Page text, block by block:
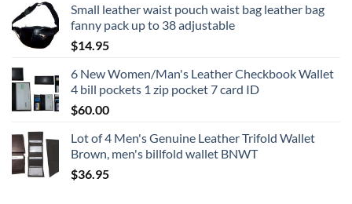
Small leather waist pouch waist bag leather bag
fanny pack up to 38 adjustable
$14.95
6 New Women/Man's Leather Checkbook Wallet
4 bill pockets 1 zip pocket 7 card ID
$60.00
Lot of 4 Men's Genuine Leather Trifold Wallet
Brown, men's billfold wallet BNWT
$36.95